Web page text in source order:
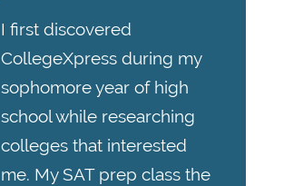
I first discovered
CollegeXpress during my
sophomore year of high
school while researching
colleges that interested
me. My SAT prep class the